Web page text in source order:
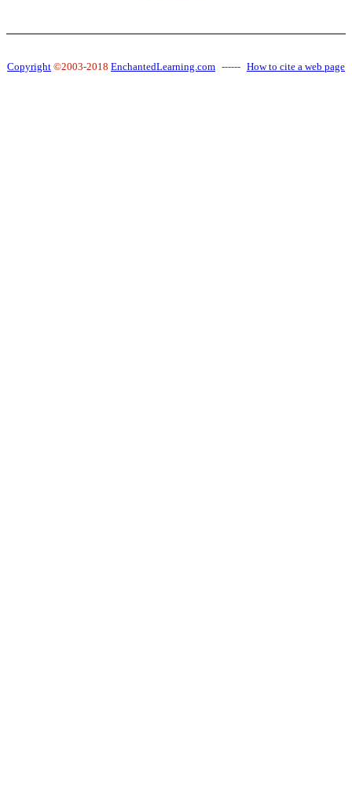
Copyright ©2003-2018 EnchantedLearning.com ------ How to cite a web page